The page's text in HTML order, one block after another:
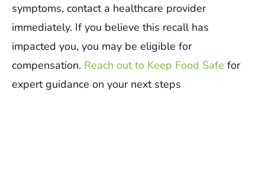
symptoms, contact a healthcare provider
immediately. If you believe this recall has
impacted you, you may be eligible for
compensation. Reach out to Keep Food Safe for
expert guidance on your next steps